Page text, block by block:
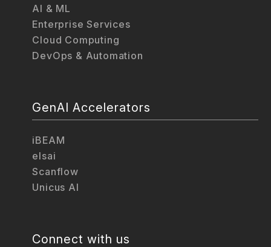
AI & ML
Enterprise Services
Cloud Computing
DevOps & Automation
GenAI Accelerators
iBEAM
elsai
Scanflow
Unicus AI
Connect with us